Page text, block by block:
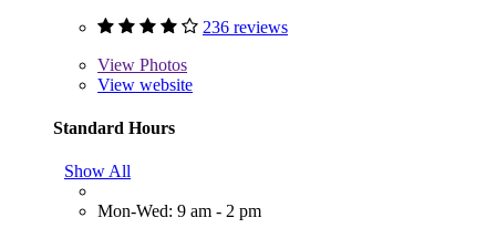
236 reviews
View Photos
View website
Standard Hours
Show All
Mon-Wed: 9 am - 2 pm